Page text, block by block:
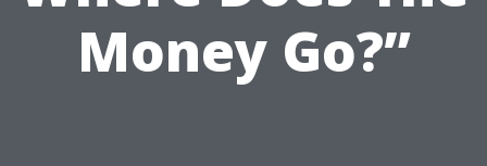
Money Go?”